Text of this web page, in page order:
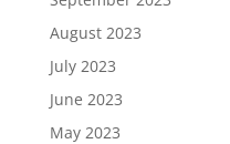
August 2023
July 2023
June 2023
May 2023